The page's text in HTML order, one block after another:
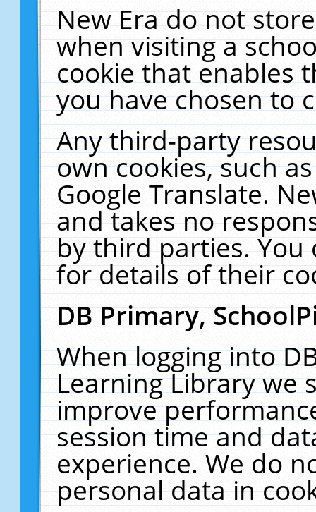
New Era do not
when visiting a
cookie that enables
you have chosen to
Any third-party
own cookies, such
Google Translate.
and takes no
by third parties. You
for details of their
DB Primary,
When logging into
Learning Library we
improve
session time and
experience. We do
personal data in